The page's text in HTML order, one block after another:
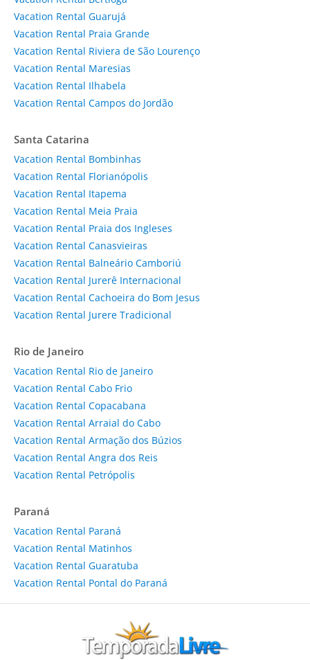
Vacation Rental Guarujá
Vacation Rental Praia Grande
Vacation Rental Riviera de São Lourenço
Vacation Rental Maresias
Vacation Rental Ilhabela
Vacation Rental Campos do Jordão
Santa Catarina
Vacation Rental Bombinhas
Vacation Rental Florianópolis
Vacation Rental Itapema
Vacation Rental Meia Praia
Vacation Rental Praia dos Ingleses
Vacation Rental Canasvieiras
Vacation Rental Balneário Camboriú
Vacation Rental Jurerê Internacional
Vacation Rental Cachoeira do Bom Jesus
Vacation Rental Jurere Tradicional
Rio de Janeiro
Vacation Rental Rio de Janeiro
Vacation Rental Cabo Frio
Vacation Rental Copacabana
Vacation Rental Arraial do Cabo
Vacation Rental Armação dos Búzios
Vacation Rental Angra dos Reis
Vacation Rental Petrópolis
Paraná
Vacation Rental Paraná
Vacation Rental Matinhos
Vacation Rental Guaratuba
Vacation Rental Pontal do Paraná